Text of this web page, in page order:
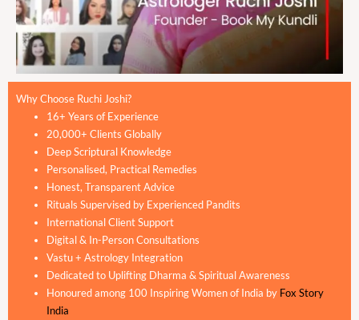
Why Choose Ruchi Joshi?
16+ Years of Experience
20,000+ Clients Globally
Deep Scriptural Knowledge
Personalised, Practical Remedies
Honest, Transparent Advice
Rituals Supervised by Experienced Pandits
International Client Support
Digital & In-Person Consultations
Vastu + Astrology Integration
Dedicated to Uplifting Dharma & Spiritual Awareness
Honoured among 100 Inspiring Women of India by Fox Story
India